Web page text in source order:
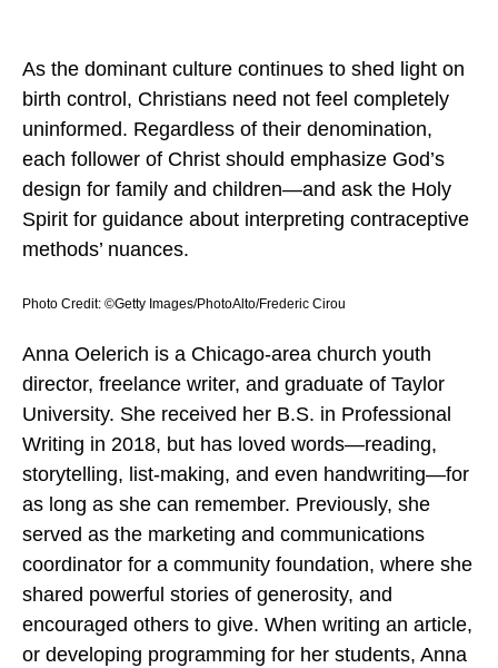
As the dominant culture continues to shed light on
birth control, Christians need not feel completely
uninformed. Regardless of their denomination,
each follower of Christ should emphasize God’s
design for family and children—and ask the Holy
Spirit for guidance about interpreting contraceptive
methods’ nuances.
Photo Credit: ©Getty Images/PhotoAlto/Frederic Cirou
Anna Oelerich is a Chicago-area church youth
director, freelance writer, and graduate of Taylor
University. She received her B.S. in Professional
Writing in 2018, but has loved words—reading,
storytelling, list-making, and even handwriting—for
as long as she can remember. Previously, she
served as the marketing and communications
coordinator for a community foundation, where she
shared powerful stories of generosity, and
encouraged others to give. When writing an article,
or developing programming for her students, Anna